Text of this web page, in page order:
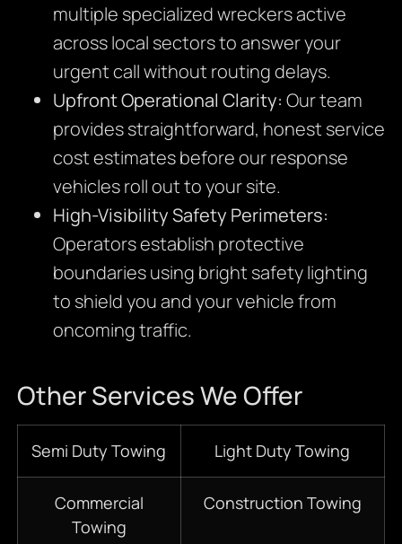
multiple specialized wreckers active
across local sectors to answer your
urgent call without routing delays.
Upfront Operational Clarity: Our team
provides straightforward, honest service
cost estimates before our response
vehicles roll out to your site.
High-Visibility Safety Perimeters:
Operators establish protective
boundaries using bright safety lighting
to shield you and your vehicle from
oncoming traffic.
Other Services We Offer
Semi Duty Towing Light Duty Towing
Commercial
Towing
Construction Towing